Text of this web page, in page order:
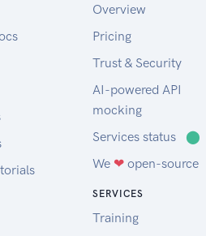
Overview
Pricing
Trust & Security
AI-powered API
mocking
Services status
⬤
We ❤open-source
SERVICES
Training